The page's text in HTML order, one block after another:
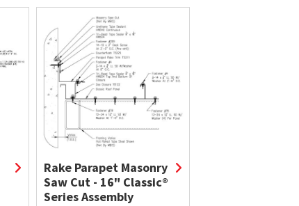
Rake Parapet Masonry
Saw Cut - 16" Classic®
Series Assembly